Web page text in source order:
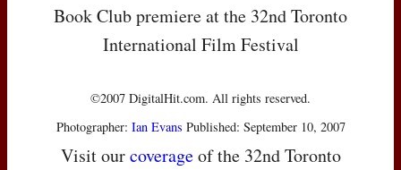
Book Club premiere at the 32nd Toronto
International Film Festival
©2007 DigitalHit.com. All rights reserved.
Photographer: Ian Evans Published: September 10, 2007
Visit ourcoverageof the 32nd Toronto